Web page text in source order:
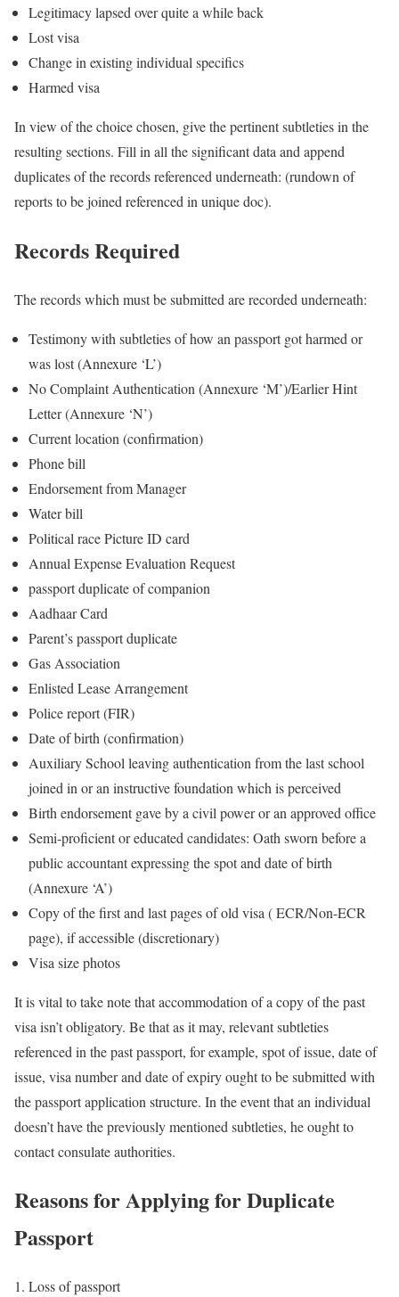
Legitimacy lapsed over quite a while back
Lost visa
Change in existing individual specifics
Harmed visa
In view of the choice chosen, give the pertinent subtleties in the
resulting sections. Fill in all the significant data and append
duplicates of the records referenced underneath: (rundown of
reports to be joined referenced in unique doc).
Records Required
The records which must be submitted are recorded underneath:
Testimony with subtleties of how an passport got harmed or
was lost (Annexure ‘L’)
No Complaint Authentication (Annexure ‘M’)/Earlier Hint
Letter (Annexure ‘N’)
Current location (confirmation)
Phone bill
Endorsement from Manager
Water bill
Political race Picture ID card
Annual Expense Evaluation Request
passport duplicate of companion
Aadhaar Card
Parent’s passport duplicate
Gas Association
Enlisted Lease Arrangement
Police report (FIR)
Date of birth (confirmation)
Auxiliary School leaving authentication from the last school
joined in or an instructive foundation which is perceived
Birth endorsement gave by a civil power or an approved office
Semi-proficient or educated candidates: Oath sworn before a
public accountant expressing the spot and date of birth
(Annexure ‘A’)
Copy of the first and last pages of old visa ( ECR/Non-ECR
page), if accessible (discretionary)
Visa size photos
It is vital to take note that accommodation of a copy of the past
visa isn’t obligatory. Be that as it may, relevant subtleties
referenced in the past passport, for example, spot of issue, date of
issue, visa number and date of expiry ought to be submitted with
the passport application structure. In the event that an individual
doesn’t have the previously mentioned subtleties, he ought to
contact consulate authorities.
Reasons for Applying for Duplicate
Passport
1. Loss of passport